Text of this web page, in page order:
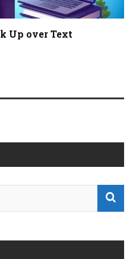
Up over Text